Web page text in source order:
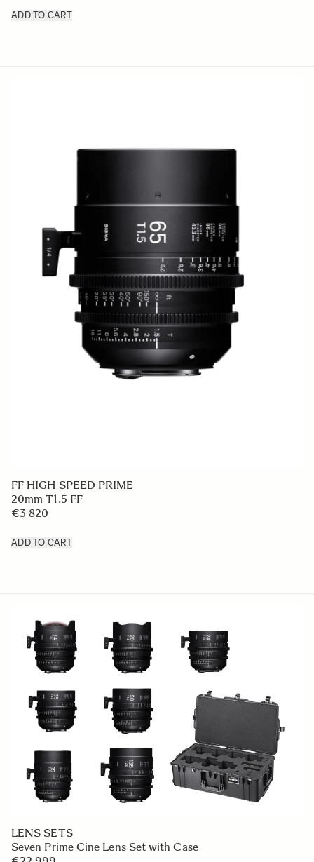
ADD TO CART
FF HIGH SPEED PRIME
20mm T1.5 FF
€3 820
ADD TO CART
LENS SETS
Seven Prime Cine Lens Set with Case